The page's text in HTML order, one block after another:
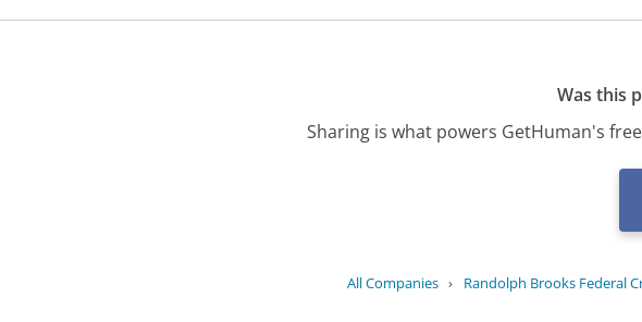
Was this
Sharing is what powers GetHuman's
All Companies › Randolph Brooks Federal